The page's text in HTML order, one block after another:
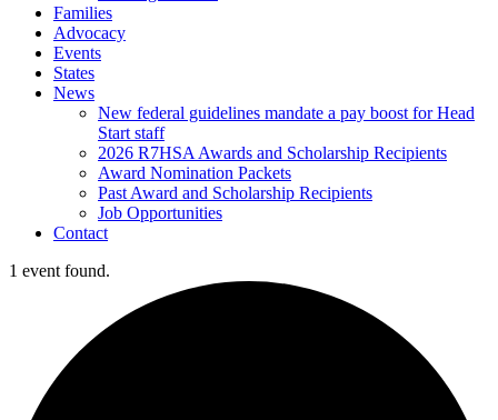
Families
Advocacy
Events
States
News
New federal guidelines mandate a pay boost for Head
Start staff
2026 R7HSA Awards and Scholarship Recipients
Award Nomination Packets
Past Award and Scholarship Recipients
Job Opportunities
Contact
1 event found.